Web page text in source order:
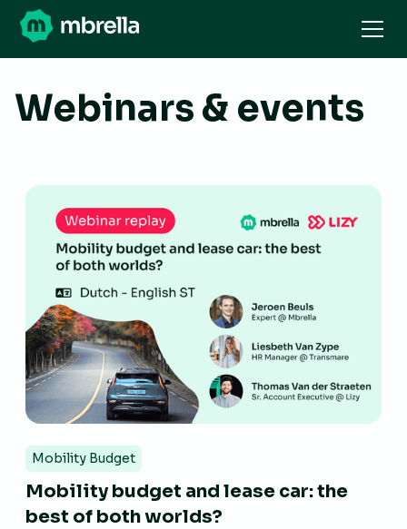
Webinars & events
Mobility Budget
Mobility budget and lease car: the
best of both worlds?